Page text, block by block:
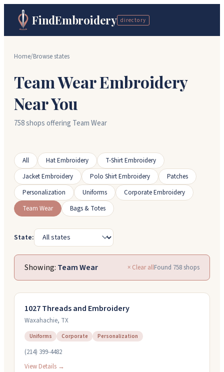
FindEmbroidery directory
Home/Browse states
Team Wear Embroidery
Near You
758 shops offering Team Wear
All Hat Embroidery
T-Shirt Embroidery
Jacket Embroidery
Polo Shirt Embroidery
Patches
Personalization
Uniforms
Corporate Embroidery
Team Wear
Bags & Totes
State:
Showing: Team Wear × Clear allFound 758 shops
1027 Threads and Embroidery
Waxahachie, TX
Uniforms Corporate Personalization
(214) 399-4482
View Details →